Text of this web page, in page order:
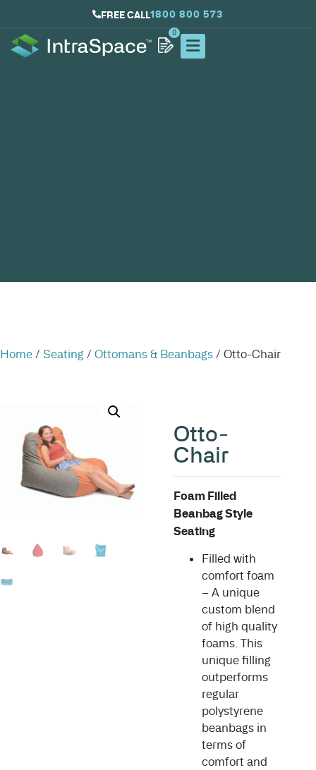
FREE CALL1800 800 573
0
Home / Seating / Ottomans & Beanbags / Otto-Chair
Otto-
Chair
Foam Filled
Beanbag Style
Seating
Filled with
comfort foam
– A unique
custom blend
of high quality
foams. This
unique filling
outperforms
regular
polystyrene
beanbags in
terms of
comfort and